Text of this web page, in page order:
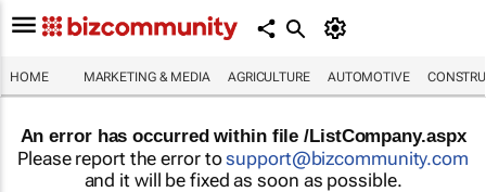
HOME MARKETING & MEDIA AGRICULTURE AUTOMOTIVE
An error has occurred within file /ListCompany.aspx
Please report the error tosupport@bizcommunity.com
and it will be fixed as soon as possible.